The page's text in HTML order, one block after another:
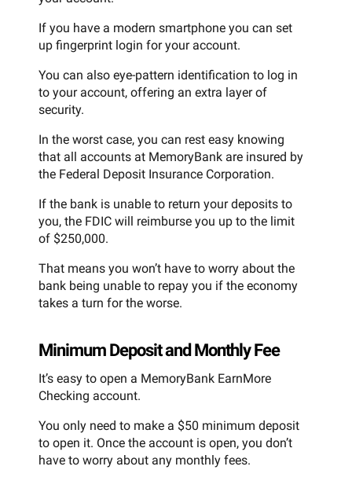
If you have a modern smartphone you can set
up fingerprint login for your account.
You can also eye-pattern identification to log in
to your account, offering an extra layer of
security.
In the worst case, you can rest easy knowing
that all accounts at MemoryBank are insured by
the Federal Deposit Insurance Corporation.
If the bank is unable to return your deposits to
you, the FDIC will reimburse you up to the limit
of $250,000.
That means you won’t have to worry about the
bank being unable to repay you if the economy
takes a turn for the worse.
Minimum Deposit and Monthly Fee
It’s easy to open a MemoryBank EarnMore
Checking account.
You only need to make a $50 minimum deposit
to open it. Once the account is open, you don’t
have to worry about any monthly fees.